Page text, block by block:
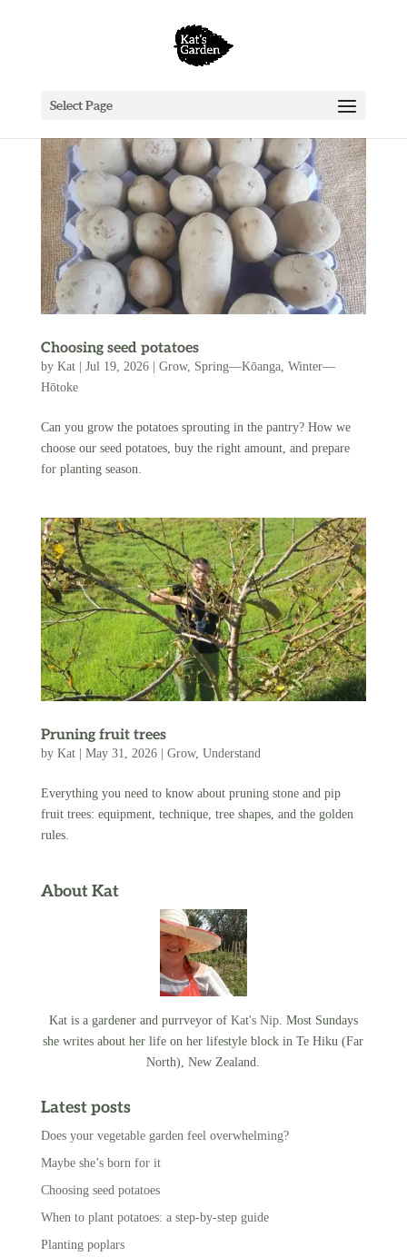
Select Page
Choosing seed potatoes
by Kat| Jul 19, 2026| Grow, Spring—Kōanga, Winter—
Hōtoke
Can you grow the potatoes sprouting in the pantry? How we
choose our seed potatoes, buy the right amount, and prepare
for planting season.
Pruning fruit trees
by Kat| May 31, 2026| Grow, Understand
Everything you need to know about pruning stone and pip
fruit trees: equipment, technique, tree shapes, and the golden
rules.
About Kat
Kat is a gardener and purrveyor of Kat's Nip. Most Sundays
she writes about her life on her lifestyle block in Te Hiku (Far
North), New Zealand.
Latest posts
Does your vegetable garden feel overwhelming?
Maybe she’s born for it
Choosing seed potatoes
When to plant potatoes: a step-by-step guide
Planting poplars